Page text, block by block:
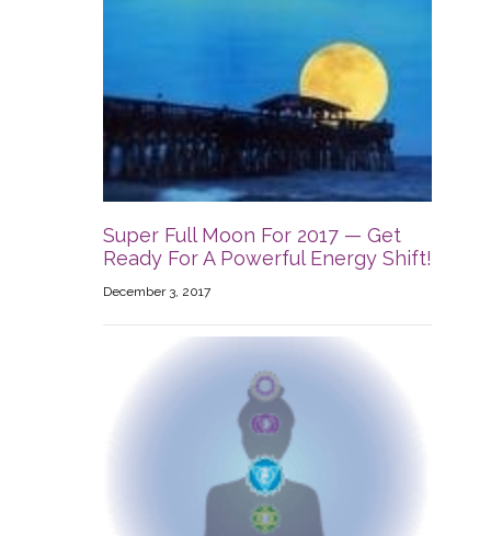
Super Full Moon For 2017 — Get
Ready For A Powerful Energy Shift!
December 3, 2017